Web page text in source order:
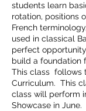
students learn
rotation, positions
French
used in classical
perfect
build a foundation
This class follows
Curriculum. This
class will perform
Showcase in June.